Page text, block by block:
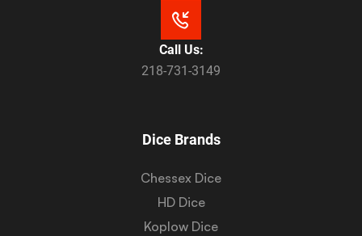
Call Us:
218-731-3149
Dice Brands
Chessex Dice
HD Dice
Koplow Dice